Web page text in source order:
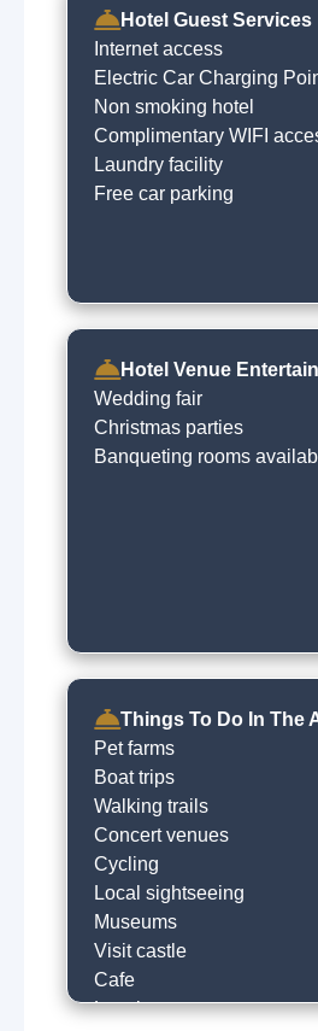
Hotel Guest Services
Internet access
Electric Car Charging
Non smoking hotel
Complimentary WIFI
Laundry facility
Free car parking
Hotel Venue
Wedding fair
Christmas parties
Banqueting rooms
Things To Do In The
Pet farms
Boat trips
Walking trails
Concert venues
Cycling
Local sightseeing
Museums
Visit castle
Cafe
Local restaurants